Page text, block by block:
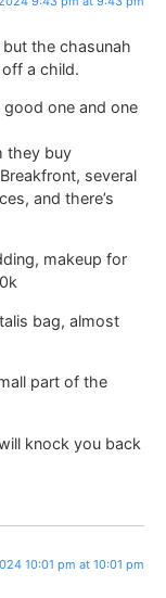
the chasunah
a child.
one and one
they buy
several
and there’s
makeup for
bag, almost
part of the
knock you back
10:01 pm at 10:01 pm